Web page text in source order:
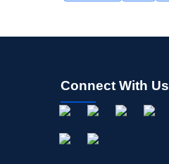
Connect With Us